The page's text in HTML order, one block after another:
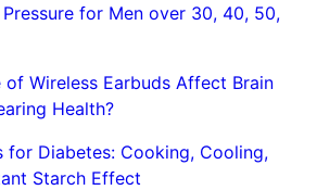
for Men over 30, 40, 50,
of Wireless Earbuds Affect Brain
Health?
for Diabetes: Cooking, Cooling,
Starch Effect